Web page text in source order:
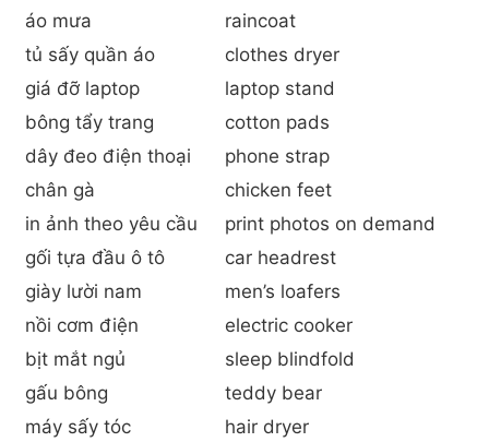
áo mưa
raincoat
tủ sấy quần áo
clothes dryer
giá đỡ laptop
laptop stand
bông tẩy trang
cotton pads
dây đeo điện thoại
phone strap
chân gà
chicken feet
in ảnh theo yêu cầu
print photos on demand
gối tựa đầu ô tô
car headrest
giày lười nam
men’s loafers
nồi cơm điện
electric cooker
bịt mắt ngủ
sleep blindfold
gấu bông
teddy bear
máy sấy tóc
hair dryer